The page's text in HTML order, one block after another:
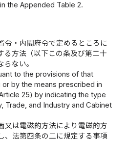
the Appended Table 2.
令・内閣府令で定めるところに
る方法（以下この条及び第二十
ない。
to the provisions of that
by the means prescribed in
25) by indicating the type
and Industry and Cabinet
又は電磁的方法により電磁的方
、法第四条の二に規定する事項